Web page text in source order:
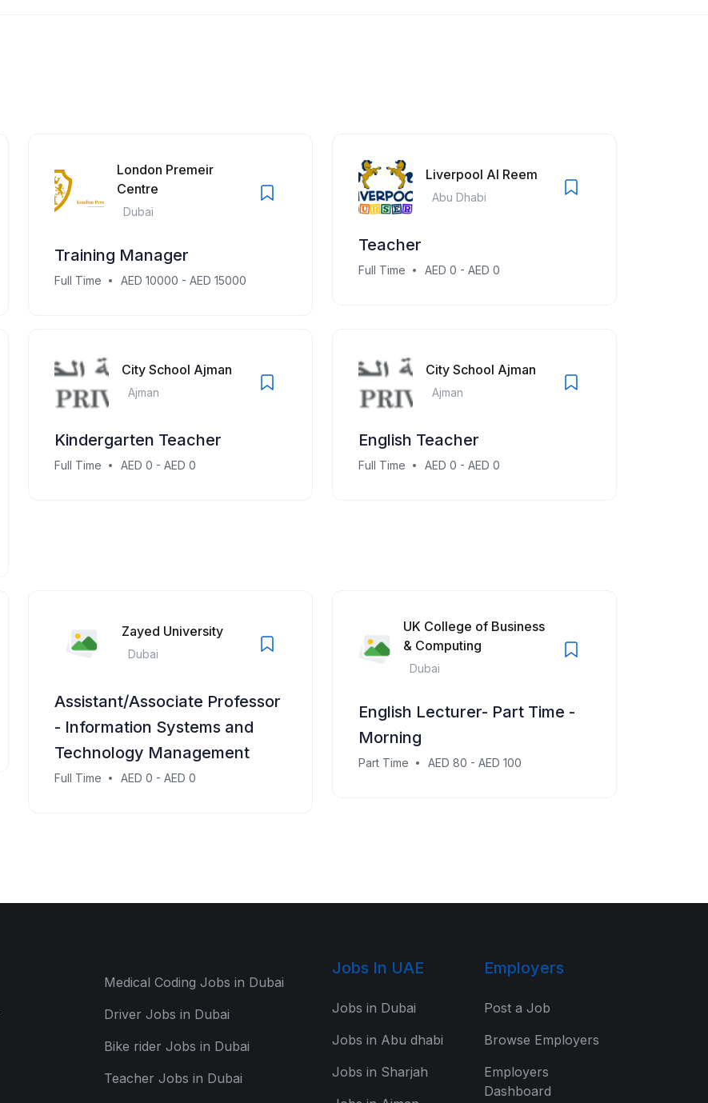
London Premeir
Centre
Dubai
Training Manager
Full Time AED 10000 - AED 15000
Liverpool Al Reem
Abu Dhabi
Teacher
Full Time AED 0 - AED 0
City School Ajman
Ajman
Kindergarten Teacher
Full Time AED 0 - AED 0
City School Ajman
Ajman
English Teacher
Full Time AED 0 - AED 0
Zayed University
Dubai
Assistant/Associate Professor
- Information Systems and
Technology Management
Full Time AED 0 - AED 0
UK College of Business
& Computing
Dubai
English Lecturer- Part Time -
Morning
Part Time AED 80 - AED 100
Medical Coding Jobs in Dubai
Driver Jobs in Dubai
Bike rider Jobs in Dubai
Teacher Jobs in Dubai
Jobs In UAE
Jobs in Dubai
Jobs in Abu dhabi
Jobs in Sharjah
Employers
Post a Job
Browse Employers
Employers
Dashboard